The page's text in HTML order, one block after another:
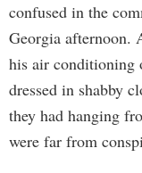
confused in the
Georgia afternoon.
his air conditioning
dressed in shabby
they had hanging
were far from